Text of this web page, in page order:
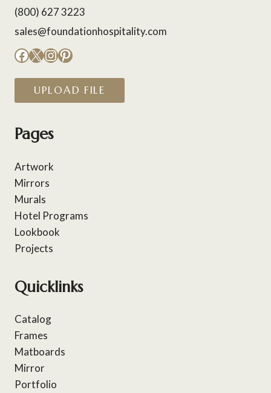
(800) 627 3223
sales@foundationhospitality.com
Facebook
X Instagram
Pinterest
UPLOAD FILE
Pages
Artwork
Mirrors
Murals
Hotel Programs
Lookbook
Projects
Quicklinks
Catalog
Frames
Matboards
Mirror
Portfolio